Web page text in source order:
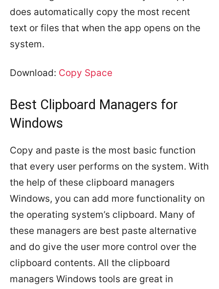
does automatically copy the most recent
text or files that when the app opens on the
system.
Download: Copy Space
Best Clipboard Managers for
Windows
Copy and paste is the most basic function
that every user performs on the system. With
the help of these clipboard managers
Windows, you can add more functionality on
the operating system’s clipboard. Many of
these managers are best paste alternative
and do give the user more control over the
clipboard contents. All the clipboard
managers Windows tools are great in